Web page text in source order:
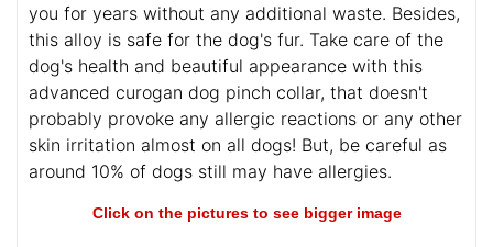
you for years without any additional waste. Besides,
this alloy is safe for the dog's fur. Take care of the
dog's health and beautiful appearance with this
advanced curogan dog pinch collar, that doesn't
probably provoke any allergic reactions or any other
skin irritation almost on all dogs! But, be careful as
around 10% of dogs still may have allergies.
Click on the pictures to see bigger image